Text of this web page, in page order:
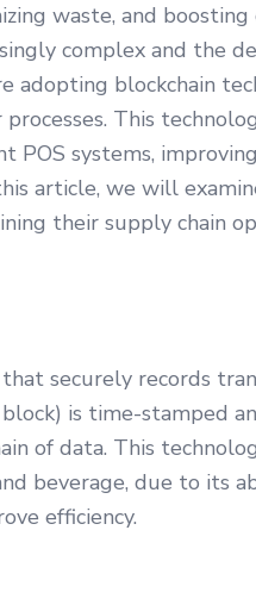
waste, and
complex and the
adopting blockchain
This
POS systems,
article, we will
their supply chain
securely records
is time-stamped
of data. This
beverage, due to its
efficiency.